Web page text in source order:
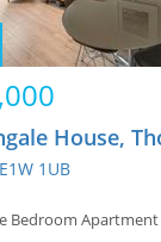
House,
1UB
Bedroom